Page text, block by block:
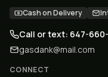
Cash on Delivery
Call or text: 647-660-
gasdank@mail.com
CONNECT